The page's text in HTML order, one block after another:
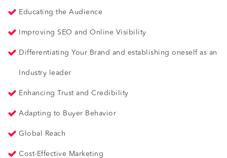
Educating the Audience
Improving SEO and Online Visibility
Differentiating Your Brand and establishing oneself as an
Industry leader
Enhancing Trust and Credibility
Adapting to Buyer Behavior
Global Reach
Cost-Effective Marketing